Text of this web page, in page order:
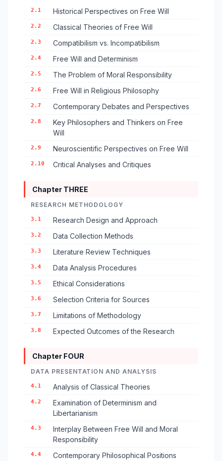
2.1 Historical Perspectives on Free Will
2.2 Classical Theories of Free Will
2.3 Compatibilism vs. Incompatibilism
2.4 Free Will and Determinism
2.5 The Problem of Moral Responsibility
2.6 Free Will in Religious Philosophy
2.7 Contemporary Debates and Perspectives
2.8
Key Philosophers and Thinkers on Free
Will
2.9 Neuroscientific Perspectives on Free Will
2.10 Critical Analyses and Critiques
Chapter THREE
RESEARCH METHODOLOGY
3.1 Research Design and Approach
3.2 Data Collection Methods
3.3 Literature Review Techniques
3.4 Data Analysis Procedures
3.5 Ethical Considerations
3.6 Selection Criteria for Sources
3.7 Limitations of Methodology
3.8 Expected Outcomes of the Research
Chapter FOUR
DATA PRESENTATION AND ANALYSIS
4.1 Analysis of Classical Theories
4.2
Examination of Determinism and
Libertarianism
4.3
Interplay Between Free Will and Moral
Responsibility
4.4
Contemporary Philosophical Positions